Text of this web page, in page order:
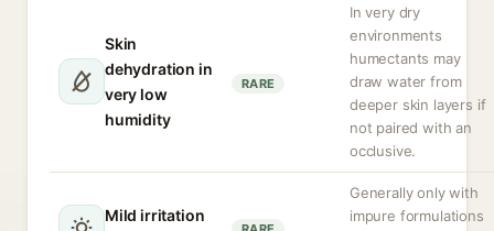
Skin
dehydration in
very low
humidity
RARE
In very dry
environments
humectants may
draw water from
deeper skin layers if
not paired with an
occlusive.
Mild irritation
Generally only with
impure formulations